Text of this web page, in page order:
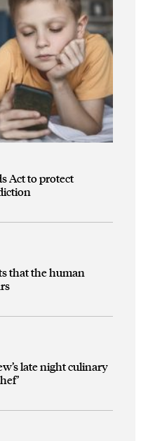
Act to protect
that the human
late night culinary